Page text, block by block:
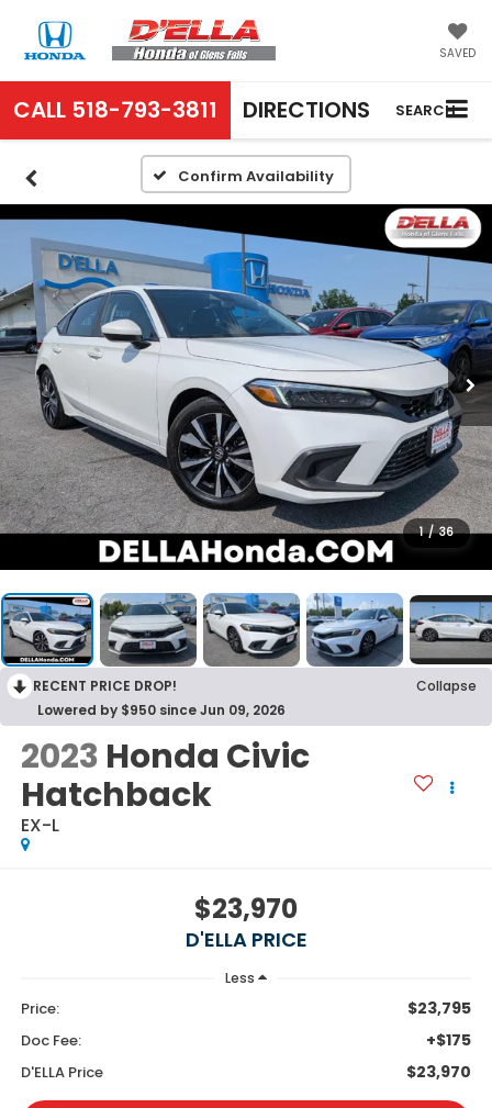
SAVED
CALL 518-793-3811 DIRECTIONS SEARCH
Confirm Availability
1 / 36
RECENT PRICE DROP!
Collapse
Lowered by $950 since Jun 09, 2026
2023 Honda Civic
Hatchback
EX-L
$23,970
D'ELLA PRICE
Less
Price: $23,795
Doc Fee: +$175
D'ELLA Price $23,970